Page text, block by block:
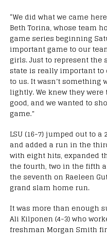
“We did what we came
Beth Torina, whose team
game series beginning
important game to our
girls. Just to represent the
state is really important to
to us. It wasn’t something
lightly. We knew they
good, and we wanted to
game.”
LSU (16-7) jumped out to
and added a run in the
with eight hits, expanded
the fourth, two in the fifth
the seventh on Raeleen
grand slam home run.
It was more than enough
Ali Kilponen (4-3) who
freshman Morgan Smith